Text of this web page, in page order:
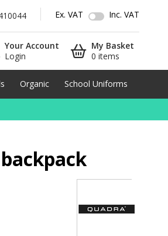
Ex. VAT Inc. VAT
Your Account
Login
My Basket
0 items
Organic School Uniforms